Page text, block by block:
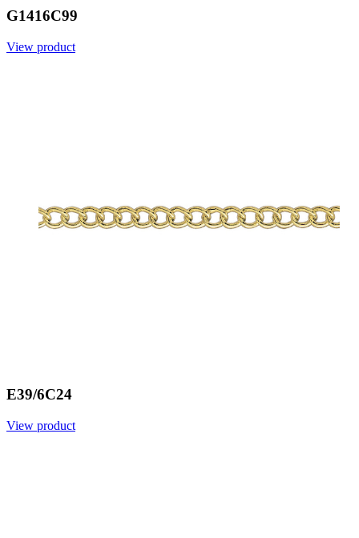
G1416C99
View product
E39/6C24
View product